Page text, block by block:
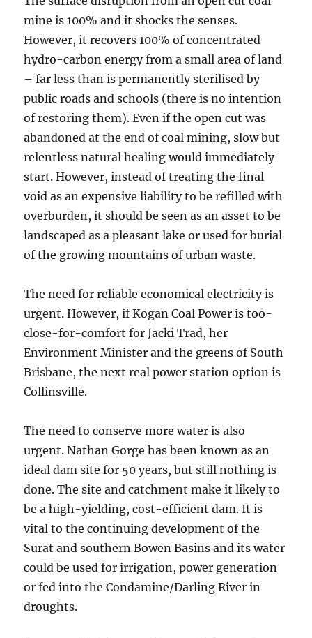
mine is 100% and it shocks the senses.
However, it recovers 100% of concentrated
hydro-carbon energy from a small area of land
– far less than is permanently sterilised by
public roads and schools (there is no intention
of restoring them). Even if the open cut was
abandoned at the end of coal mining, slow but
relentless natural healing would immediately
start. However, instead of treating the final
void as an expensive liability to be refilled with
overburden, it should be seen as an asset to be
landscaped as a pleasant lake or used for burial
of the growing mountains of urban waste.
The need for reliable economical electricity is
urgent. However, if Kogan Coal Power is too-
close-for-comfort for Jacki Trad, her
Environment Minister and the greens of South
Brisbane, the next real power station option is
Collinsville.
The need to conserve more water is also
urgent. Nathan Gorge has been known as an
ideal dam site for 50 years, but still nothing is
done. The site and catchment make it likely to
be a high-yielding, cost-efficient dam. It is
vital to the continuing development of the
Surat and southern Bowen Basins and its water
could be used for irrigation, power generation
or fed into the Condamine/Darling River in
droughts.